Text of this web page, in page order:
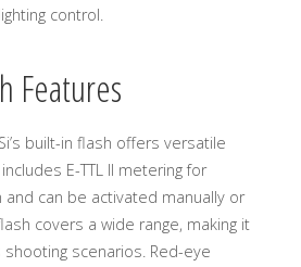
control.
Features
built-in flash offers versatile
E-TTL II metering for
can be activated manually or
covers a wide range, making it
scenarios. Red-eye